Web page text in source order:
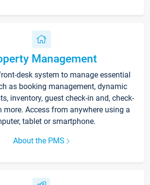
Management
desk system to manage essential
as booking management, dynamic
inventory, guest check-in and, check-
more. Access from anywhere using a
tablet or smartphone.
About the PMS